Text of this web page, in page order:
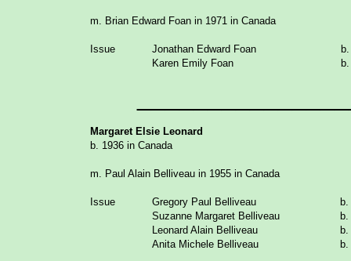
m. Brian Edward Foan in 1971 in Canada
Issue Jonathan Edward Foan
Karen Emily Foan
Margaret Elsie Leonard
b. 1936 in Canada
m. Paul Alain Belliveau in 1955 in Canada
Issue Gregory Paul Belliveau
Suzanne Margaret Belliveau
Leonard Alain Belliveau
Anita Michele Belliveau